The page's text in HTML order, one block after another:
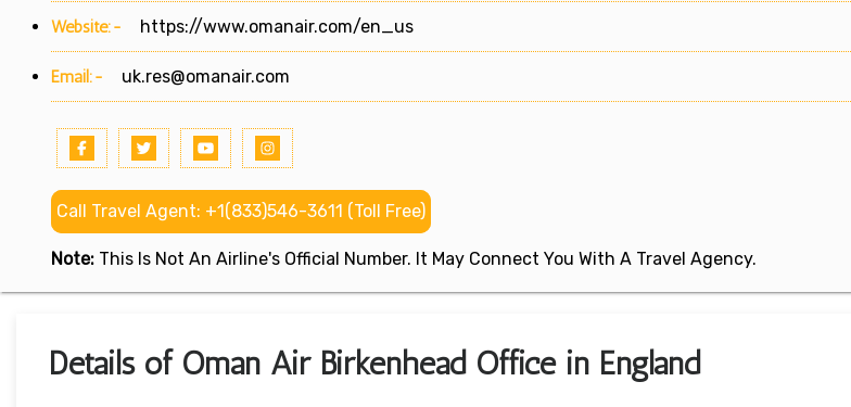
Website:- https://www.omanair.com/en_us
Email:- uk.res@omanair.com
Call Travel Agent: +1(833)546-3611 (Toll Free)
Note: This Is Not An Airline's Official Number. It May Connect You With A Travel Agency.
Details of Oman Air Birkenhead Office in England